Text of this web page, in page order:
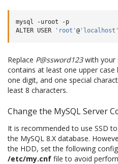
mysql -uroot
-p
ALTER USER 'root' @ 'localhost'
Replace P@ssword123with your
contains at least one upper
one digit, and one special
least 8 characters.
Change the MySQL Server
It is recommended to use SSD
the MySQL 8.X database.
the HDD, set the following
/etc/my.cnf file to avoid